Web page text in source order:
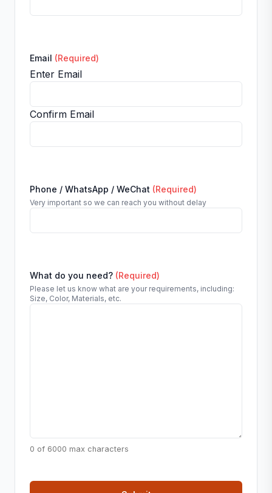
Email (Required)
Enter Email
Confirm Email
Phone / WhatsApp / WeChat (Required)
Very important so we can reach you without delay
What do you need? (Required)
Please let us know what are your requirements, including:
Size, Color, Materials, etc.
0 of 6000 max characters